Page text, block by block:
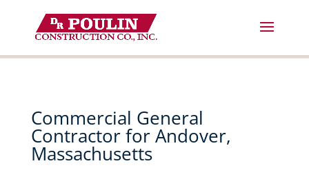
content
Commercial General
Contractor for Andover,
Massachusetts